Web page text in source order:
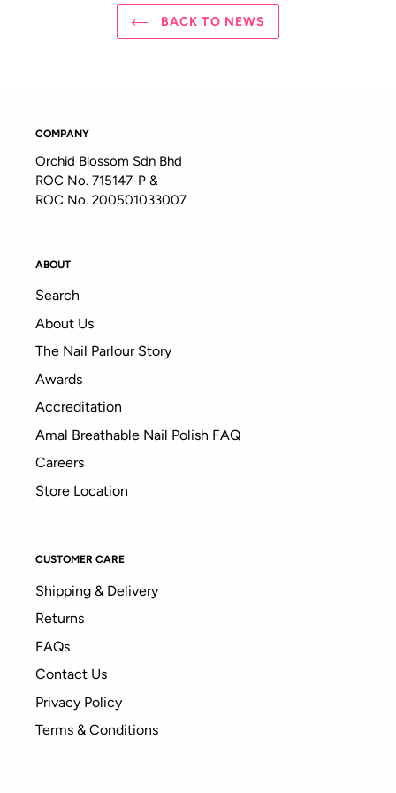
BACK TO NEWS
COMPANY
Orchid Blossom Sdn Bhd
ROC No. 715147-P &
ROC No. 200501033007
ABOUT
Search
About Us
The Nail Parlour Story
Awards
Accreditation
Amal Breathable Nail Polish FAQ
Careers
Store Location
CUSTOMER CARE
Shipping & Delivery
Returns
FAQs
Contact Us
Privacy Policy
Terms & Conditions